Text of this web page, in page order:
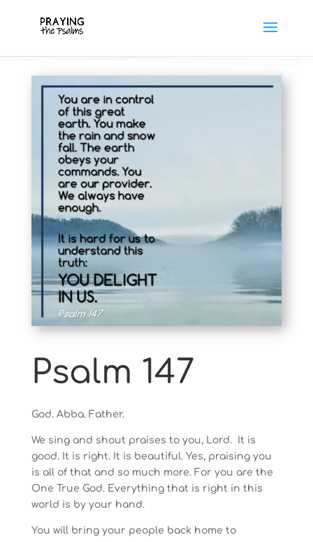
Psalm 147
God. Abba. Father.
We sing and shout praises to you, Lord. It is
good. It is right. It is beautiful. Yes, praising you
is all of that and so much more. For you are the
One True God. Everything that is right in this
world is by your hand.
You will bring your people back home to